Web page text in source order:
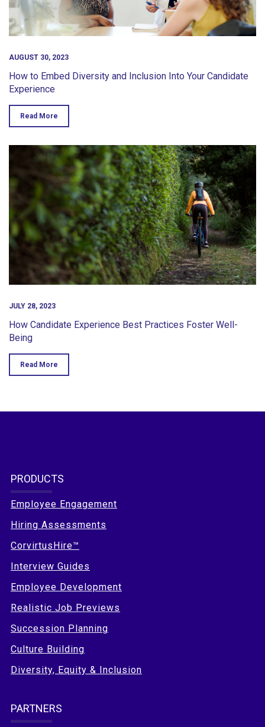
AUGUST 30, 2023
How to Embed Diversity and Inclusion Into Your Candidate
Experience
Read More
JULY 28, 2023
How Candidate Experience Best Practices Foster Well-
Being
Read More
PRODUCTS
Employee Engagement
Hiring Assessments
CorvirtusHire™
Interview Guides
Employee Development
Realistic Job Previews
Succession Planning
Culture Building
Diversity, Equity & Inclusion
PARTNERS